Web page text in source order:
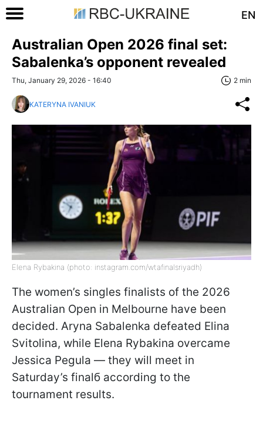
EN
Australian Open 2026 final set:
Sabalenka’s opponent revealed
Thu, January 29, 2026 - 16:40 2 min
KATERYNA IVANIUK
Elena Rybakina (photo: instagram.com/wtafinalsriyadh)
The women’s singles finalists of the 2026
Australian Open in Melbourne have been
decided. Aryna Sabalenka defeated Elina
Svitolina, while Elena Rybakina overcame
Jessica Pegula — they will meet in
Saturday’s finalб according to the
tournament results.